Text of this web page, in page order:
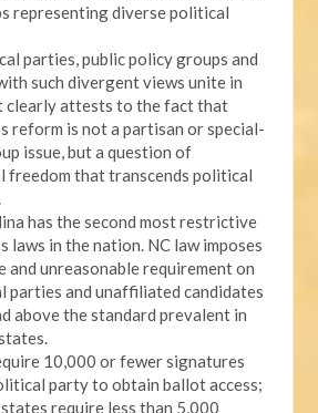
representing diverse political
parties, public policy groups and
such divergent views unite in
clearly attests to the fact that
reform is not a partisan or special-
issue, but a question of
freedom that transcends political
has the second most restrictive
laws in the nation. NC law imposes
and unreasonable requirement on
parties and unaffiliated candidates
above the standard prevalent in
10,000 or fewer signatures
party to obtain ballot access;
require less than 5,000